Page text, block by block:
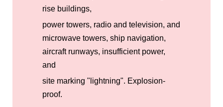
rise buildings,
power towers, radio and television, and
microwave towers, ship navigation,
aircraft runways, insufficient power,
and
site marking "lightning". Explosion-
proof.